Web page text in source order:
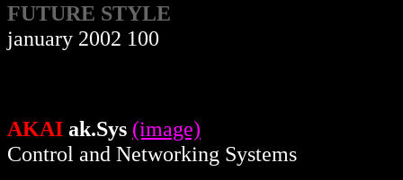
FUTURE STYLE
january 2002 100
AKAI ak.Sys (image)
Control and Networking Systems